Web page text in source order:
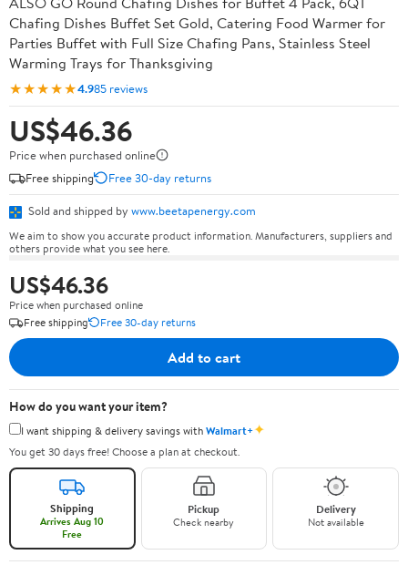
Chafing Dishes Buffet Set Gold, Catering Food Warmer for
Parties Buffet with Full Size Chafing Pans, Stainless Steel
Warming Trays for Thanksgiving
★★★★★4.985 reviews
US$46.36
Price when purchased online
Free shipping
Free 30-day returns
Sold and shipped by www.beetapenergy.com
We aim to show you accurate product information. Manufacturers, suppliers and
others provide what you see here.
US$46.36
Price when purchased online
Free shipping
Free 30-day returns
Add to cart
How do you want your item?
I want shipping & delivery savings withWalmart+✦
You get 30 days free! Choose a plan at checkout.
Shipping
Arrives Aug 10
Free
Pickup
Check nearby
Delivery
Not available